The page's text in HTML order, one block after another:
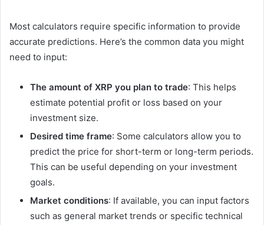
Most calculators require specific information to provide
accurate predictions. Here’s the common data you might
need to input:
The amount of XRP you plan to trade: This helps
estimate potential profit or loss based on your
investment size.
Desired time frame: Some calculators allow you to
predict the price for short-term or long-term periods.
This can be useful depending on your investment
goals.
Market conditions: If available, you can input factors
such as general market trends or specific technical